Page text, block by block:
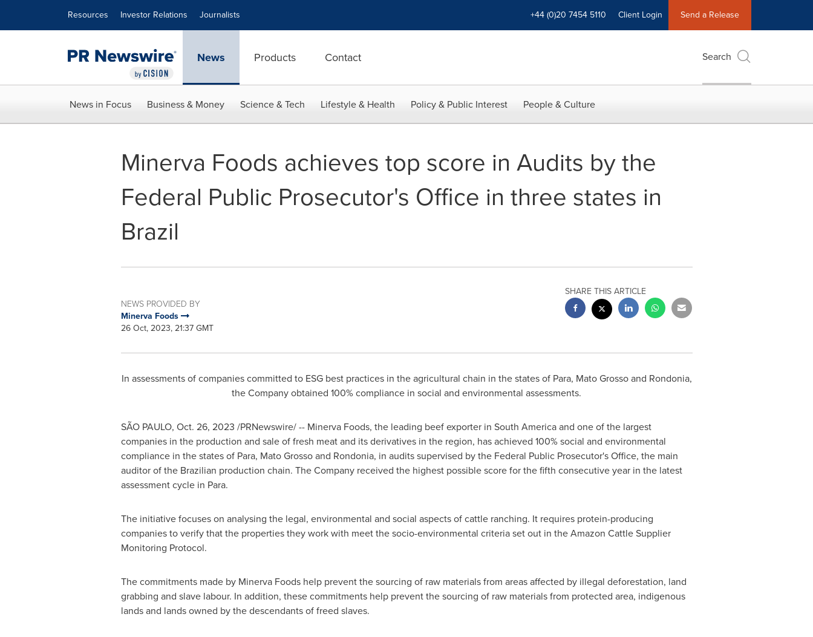
Resources Investor Relations Journalists +44 (0)20 7454 5110 Client Login Send a Release
News Products Contact Search
News in Focus Business & Money Science & Tech Lifestyle & Health Policy & Public Interest People & Culture
Minerva Foods achieves top score in Audits by the
Federal Public Prosecutor's Office in three states in
Brazil
NEWS PROVIDED BY
Minerva Foods
26 Oct, 2023, 21:37 GMT
SHARE THIS ARTICLE
In assessments of companies committed to ESG best practices in the agricultural chain in the states of Para, Mato Grossoand Rondonia,
the Company obtained 100% compliance in social and environmental assessments.
SÃO PAULO, Oct. 26, 2023 /PRNewswire/ -- Minerva Foods, the leading beef exporter in South Americaand one of the largest
companies in the production and sale of fresh meat and its derivatives in the region, has achieved 100% social and environmental
compliance in the states of Para, Mato Grossoand Rondonia, in audits supervised by the Federal Public Prosecutor's Office, the main
auditor of the Brazilian production chain. The Company received the highest possible score for the fifth consecutive year in the latest
assessment cycle in Para.
The initiative focuses on analysing the legal, environmental and social aspects of cattle ranching. It requires protein-producing
companies to verify that the properties they work with meet the socio-environmental criteria set out in the Amazon Cattle Supplier
Monitoring Protocol.
The commitments made by Minerva Foods help prevent the sourcing of raw materials from areas affected by illegal deforestation, land
grabbing and slave labour. In addition, these commitments help prevent the sourcing of raw materials from protected area, indigenous
lands and lands owned by the descendants of freed slaves.